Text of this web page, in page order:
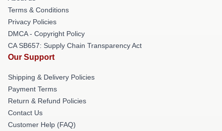
Terms & Conditions
Privacy Policies
DMCA - Copyright Policy
CA SB657: Supply Chain Transparency Act
Our Support
Shipping & Delivery Policies
Payment Terms
Return & Refund Policies
Contact Us
Customer Help (FAQ)